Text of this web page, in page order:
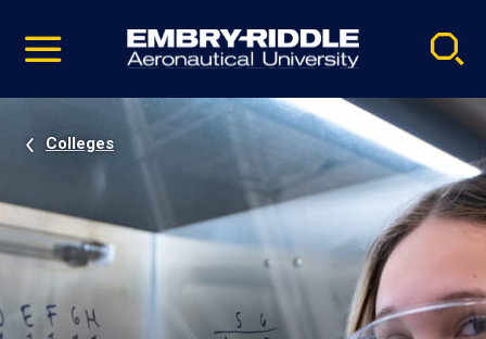
video
Navigation
Colleges